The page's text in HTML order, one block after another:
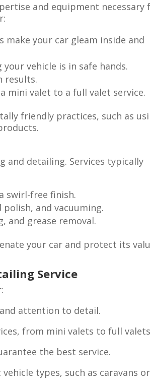
and equipment necessary
make your car gleam inside and
vehicle is in safe hands.
results.
mini valet to a full valet service.
friendly practices, such as
and detailing. Services typically
swirl-free finish.
and vacuuming.
and grease removal.
your car and protect its
Service
attention to detail.
from mini valets to full
the best service.
types, such as caravans or